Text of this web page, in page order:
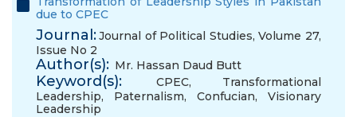
due to CPEC
Journal:Journal of Political Studies, Volume 27,
Issue No 2
Author(s): Mr. Hassan Daud Butt
Keyword(s): CPEC, Transformational
Leadership, Paternalism, Confucian, Visionary
Leadership